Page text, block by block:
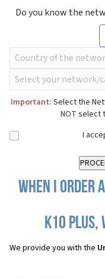
Do you know the
Important: Select the
NOT select
I
When I order
K10
We provide you with the